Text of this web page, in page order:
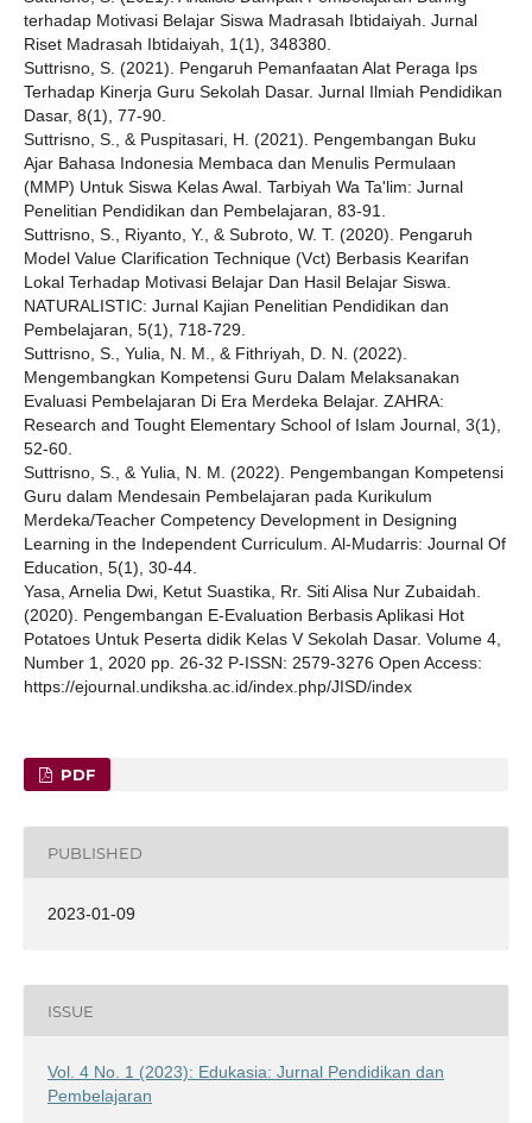
terhadap Motivasi Belajar Siswa Madrasah Ibtidaiyah. Jurnal
Riset Madrasah Ibtidaiyah, 1(1), 348380.
Suttrisno, S. (2021). Pengaruh Pemanfaatan Alat Peraga Ips
Terhadap Kinerja Guru Sekolah Dasar. Jurnal Ilmiah Pendidikan
Dasar, 8(1), 77-90.
Suttrisno, S., & Puspitasari, H. (2021). Pengembangan Buku
Ajar Bahasa Indonesia Membaca dan Menulis Permulaan
(MMP) Untuk Siswa Kelas Awal. Tarbiyah Wa Ta'lim: Jurnal
Penelitian Pendidikan dan Pembelajaran, 83-91.
Suttrisno, S., Riyanto, Y., & Subroto, W. T. (2020). Pengaruh
Model Value Clarification Technique (Vct) Berbasis Kearifan
Lokal Terhadap Motivasi Belajar Dan Hasil Belajar Siswa.
NATURALISTIC: Jurnal Kajian Penelitian Pendidikan dan
Pembelajaran, 5(1), 718-729.
Suttrisno, S., Yulia, N. M., & Fithriyah, D. N. (2022).
Mengembangkan Kompetensi Guru Dalam Melaksanakan
Evaluasi Pembelajaran Di Era Merdeka Belajar. ZAHRA:
Research and Tought Elementary School of Islam Journal, 3(1),
52-60.
Suttrisno, S., & Yulia, N. M. (2022). Pengembangan Kompetensi
Guru dalam Mendesain Pembelajaran pada Kurikulum
Merdeka/Teacher Competency Development in Designing
Learning in the Independent Curriculum. Al-Mudarris: Journal Of
Education, 5(1), 30-44.
Yasa, Arnelia Dwi, Ketut Suastika, Rr. Siti Alisa Nur Zubaidah.
(2020). Pengembangan E-Evaluation Berbasis Aplikasi Hot
Potatoes Untuk Peserta didik Kelas V Sekolah Dasar. Volume 4,
Number 1, 2020 pp. 26-32 P-ISSN: 2579-3276 Open Access:
https://ejournal.undiksha.ac.id/index.php/JISD/index
PDF
PUBLISHED
2023-01-09
ISSUE
Vol. 4 No. 1 (2023): Edukasia: Jurnal Pendidikan dan
Pembelajaran